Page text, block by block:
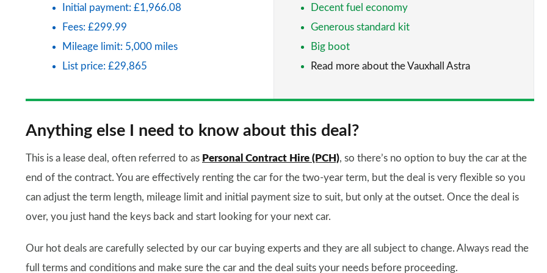
Initial payment: £1,966.08
Fees: £299.99
Mileage limit: 5,000 miles
List price: £29,865
Decent fuel economy
Generous standard kit
Big boot
Read more about the Vauxhall Astra
Anything else I need to know about this deal?
This is a lease deal, often referred to as Personal Contract Hire (PCH), so there’s no option to buy the car at the
end of the contract. You are effectively renting the car for the two-year term, but the deal is very flexible so you
can adjust the term length, mileage limit and initial payment size to suit, but only at the outset. Once the deal is
over, you just hand the keys back and start looking for your next car.
Our hot deals are carefully selected by our car buying experts and they are all subject to change. Always read the
full terms and conditions and make sure the car and the deal suits your needs before proceeding.